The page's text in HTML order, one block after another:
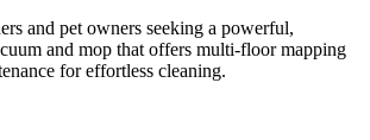
and pet owners seeking a powerful,
and mop that offers multi-floor mapping
for effortless cleaning.